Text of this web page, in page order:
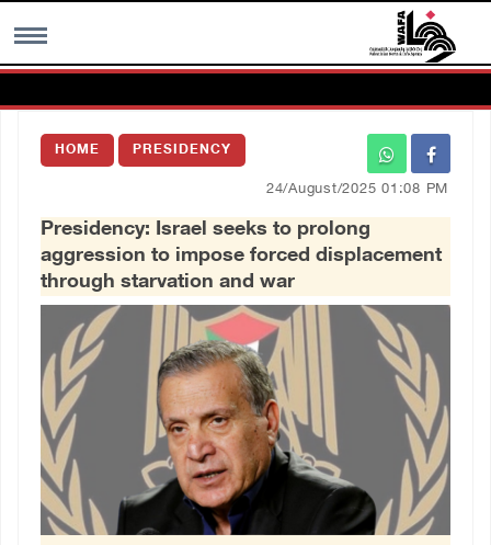
MENU
Images Gallary
العربية
Français
HOME PRESIDENCY
24/August/2025 01:08 PM
Presidency: Israel seeks to prolong
aggression to impose forced displacement
through starvation and war